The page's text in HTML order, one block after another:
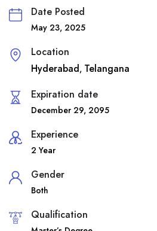
Date Posted
May 23, 2025
Location
Hyderabad, Telangana
Expiration date
December 29, 2095
Experience
2 Year
Gender
Both
Qualification